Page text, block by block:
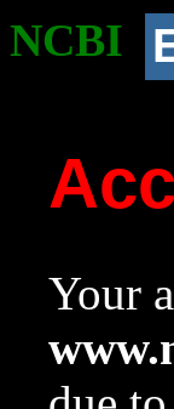
NCBI
Your